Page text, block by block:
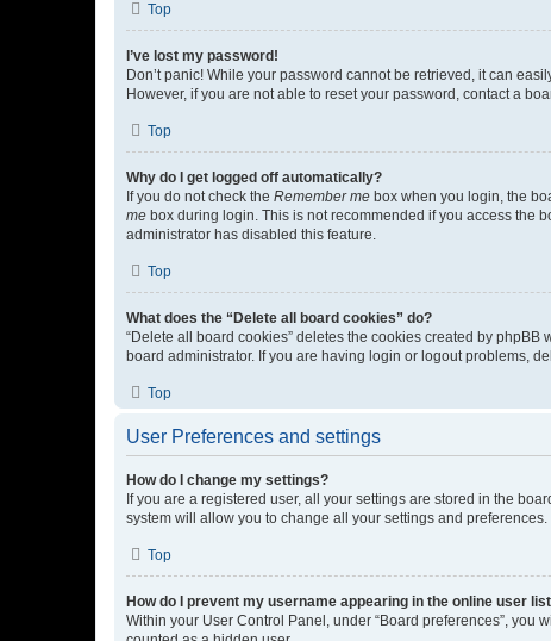
Top
I’ve lost my password!
Don’t panic! While your password cannot be retrieved, it can
However, if you are not able to reset your password, contact a
Top
Why do I get logged off automatically?
If you do not check the Remember me box when you login, the
me box during login. This is not recommended if you access the
administrator has disabled this feature.
Top
What does the “Delete all board cookies” do?
“Delete all board cookies” deletes the cookies created by
board administrator. If you are having login or logout problems,
Top
User Preferences and settings
How do I change my settings?
If you are a registered user, all your settings are stored in the
system will allow you to change all your settings and preferences.
Top
How do I prevent my username appearing in the online user
Within your User Control Panel, under “Board preferences”, you